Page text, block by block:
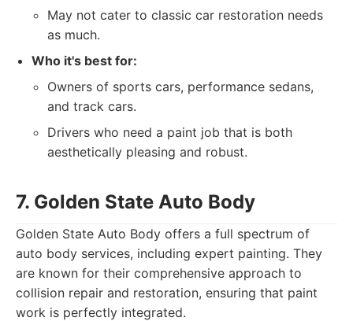
May not cater to classic car restoration needs
as much.
Who it's best for:
Owners of sports cars, performance sedans,
and track cars.
Drivers who need a paint job that is both
aesthetically pleasing and robust.
7. Golden State Auto Body
Golden State Auto Body offers a full spectrum of
auto body services, including expert painting. They
are known for their comprehensive approach to
collision repair and restoration, ensuring that paint
work is perfectly integrated.